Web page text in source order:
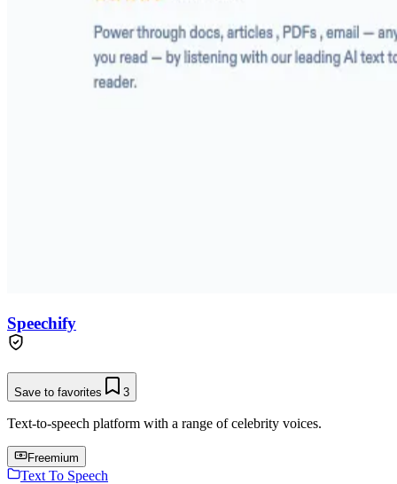
Speechify
Save to favorites 3
Text-to-speech platform with a range of celebrity voices.
Freemium
Text To Speech